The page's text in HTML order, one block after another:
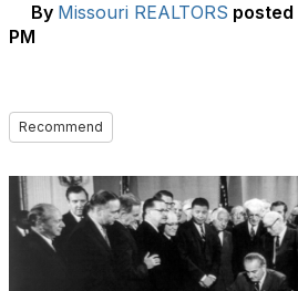
By Missouri REALTORS posted
PM
Recommend